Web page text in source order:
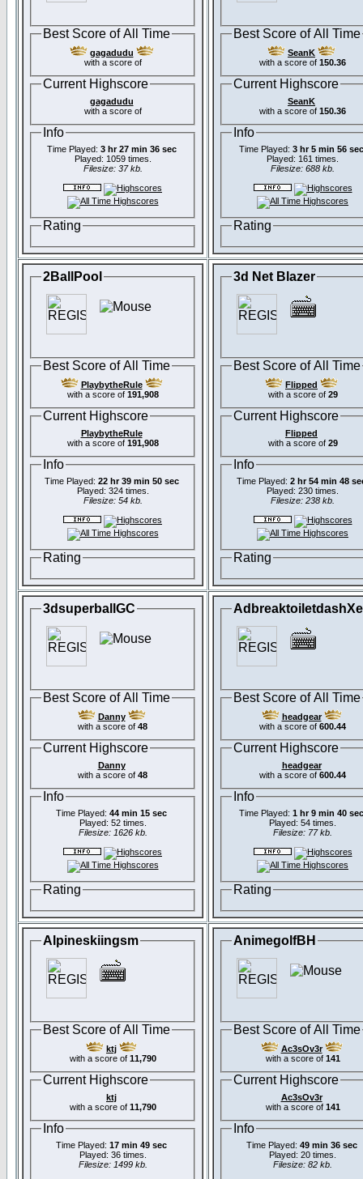
Best Score of All Time
gagadudu
with a score of
Current Highscore
gagadudu
with a score of
Info
Time Played: 3 hr 27 min 36 sec
Played: 1059 times.
Filesize: 37 kb.
Rating
Best Score of All Time
SeanK
with a score of 150.36
Current Highscore
SeanK
with a score of 150.36
Info
Time Played: 3 hr 5 min 56 sec
Played: 161 times.
Filesize: 688 kb.
Rating
2BallPool
Best Score of All Time
PlaybytheRule
with a score of 191,908
Current Highscore
PlaybytheRule
with a score of 191,908
Info
Time Played: 22 hr 39 min 50 sec
Played: 324 times.
Filesize: 54 kb.
Rating
3d Net Blazer
Best Score of All Time
Flipped
with a score of 29
Current Highscore
Flipped
with a score of 29
Info
Time Played: 2 hr 54 min 48
Played: 230 times.
Filesize: 238 kb.
Rating
3dsuperballGC
Best Score of All Time
Danny
with a score of 48
Current Highscore
Danny
with a score of 48
Info
Time Played: 44 min 15 sec
Played: 52 times.
Filesize: 1626 kb.
Rating
Best Score of All Time
headgear
with a score of 600.44
Current Highscore
headgear
with a score of 600.44
Info
Time Played: 1 hr 9 min 40 sec
Played: 54 times.
Filesize: 77 kb.
Rating
Alpineskiingsm
Best Score of All Time
ktj
with a score of 11,790
Current Highscore
ktj
with a score of 11,790
Info
Time Played: 17 min 49 sec
Played: 36 times.
Filesize: 1499 kb.
AnimegolfBH
Best Score of All Time
Ac3sOv3r
with a score of 141
Current Highscore
Ac3sOv3r
with a score of 141
Info
Time Played: 49 min 36 sec
Played: 20 times.
Filesize: 82 kb.